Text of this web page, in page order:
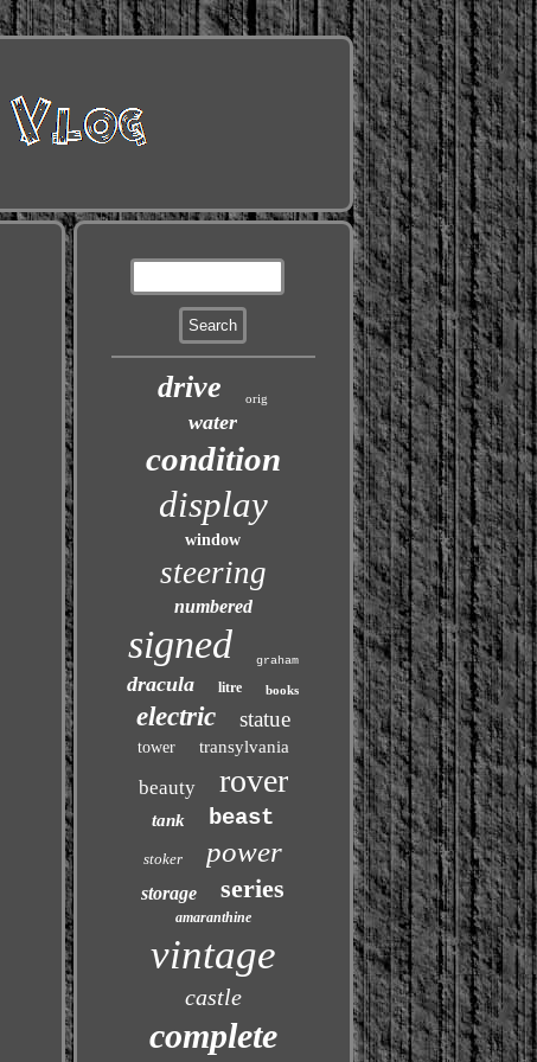
drive orig
water
condition
display
window
steering
numbered
signed graham
dracula litre books
electric statue
tower transylvania
beauty rover
tank beast
stoker power
storage series
amaranthine
vintage
castle
complete